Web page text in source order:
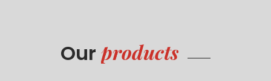
Our products